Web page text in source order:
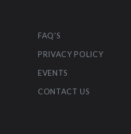
FAQ'S
PRIVACY POLICY
EVENTS
CONTACT US